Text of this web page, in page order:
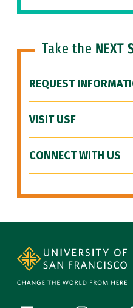
Take the NEXT
REQUEST
VISIT USF
CONNECT WITH US